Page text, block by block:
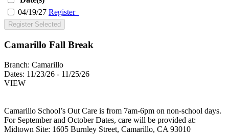
04/19/27 Register
Register Selected
Camarillo Fall Break
Branch: Camarillo
Dates: 11/23/26 - 11/25/26
VIEW
Camarillo School’s Out Care is from 7am-6pm on non-school days.
For September and October Dates, care will be provided at:
Midtown Site: 1605 Burnley Street, Camarillo, CA 93010